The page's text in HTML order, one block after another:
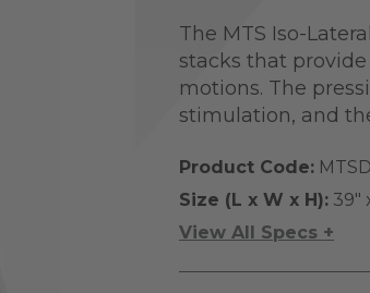
The MTS Iso-
stacks that
motions. The
stimulation, and
Product Code:
Size (L x W x H): 39"
View All Specs +